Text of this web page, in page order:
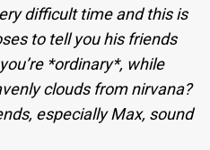
difficult time and this is
to tell you his friends
*ordinary*, while
clouds from nirvana?
especially Max, sound